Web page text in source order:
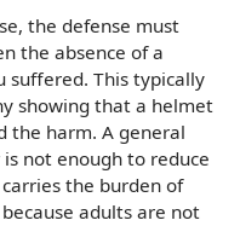
the defense must
the absence of a
suffered. This typically
showing that a helmet
the harm. A general
not enough to reduce
the burden of
adults are not